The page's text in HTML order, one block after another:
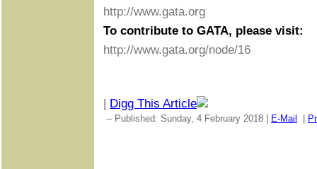
http://www.gata.org
To contribute to GATA, please visit:
http://www.gata.org/node/16
| Digg This Article
-- Published: Sunday, 4 February 2018 | E-Mail